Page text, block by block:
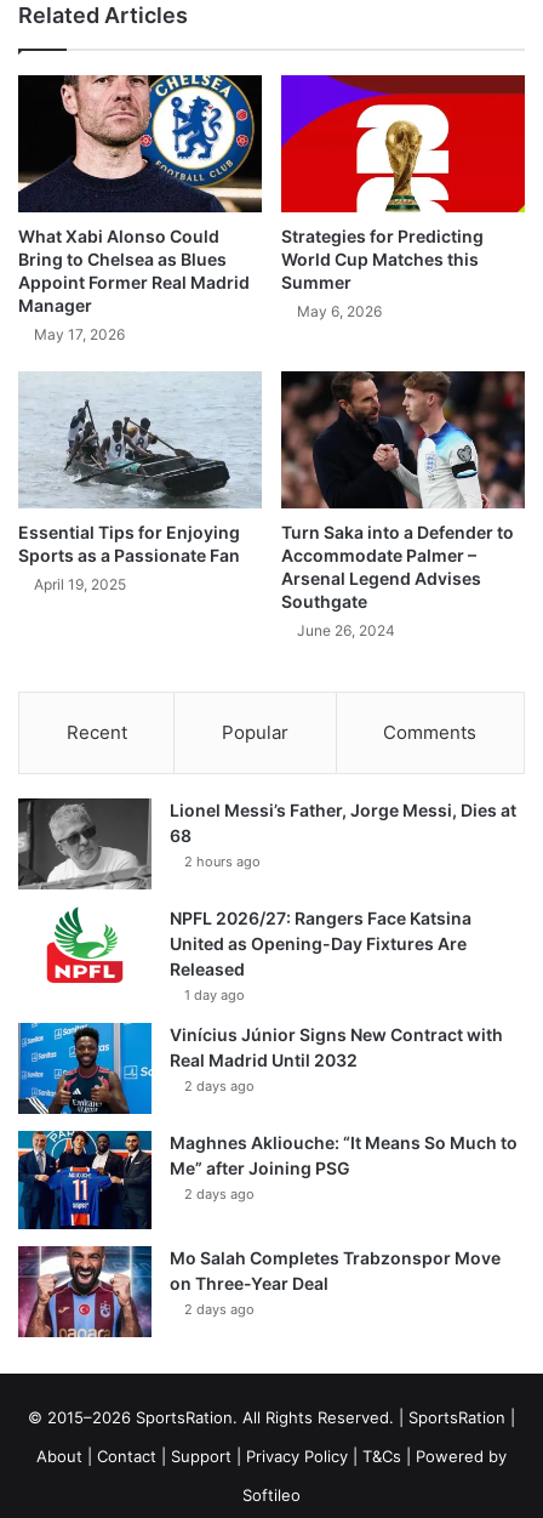
Related Articles
What Xabi Alonso Could
Bring to Chelsea as Blues
Appoint Former Real Madrid
Manager
May 17, 2026
Strategies for Predicting
World Cup Matches this
Summer
May 6, 2026
Essential Tips for Enjoying
Sports as a Passionate Fan
April 19, 2025
Turn Saka into a Defender to
Accommodate Palmer –
Arsenal Legend Advises
Southgate
June 26, 2024
Recent Popular Comments
Lionel Messi’s Father, Jorge Messi, Dies at
68
2 hours ago
NPFL 2026/27: Rangers Face Katsina
United as Opening-Day Fixtures Are
Released
1 day ago
Vinícius Júnior Signs New Contract with
Real Madrid Until 2032
2 days ago
Maghnes Akliouche: “It Means So Much to
Me” after Joining PSG
2 days ago
Mo Salah Completes Trabzonspor Move
on Three-Year Deal
2 days ago
© 2015–2026 SportsRation. All Rights Reserved. | SportsRation
About
Contact Support Privacy Policy T&Cs | Powered by
Softileo